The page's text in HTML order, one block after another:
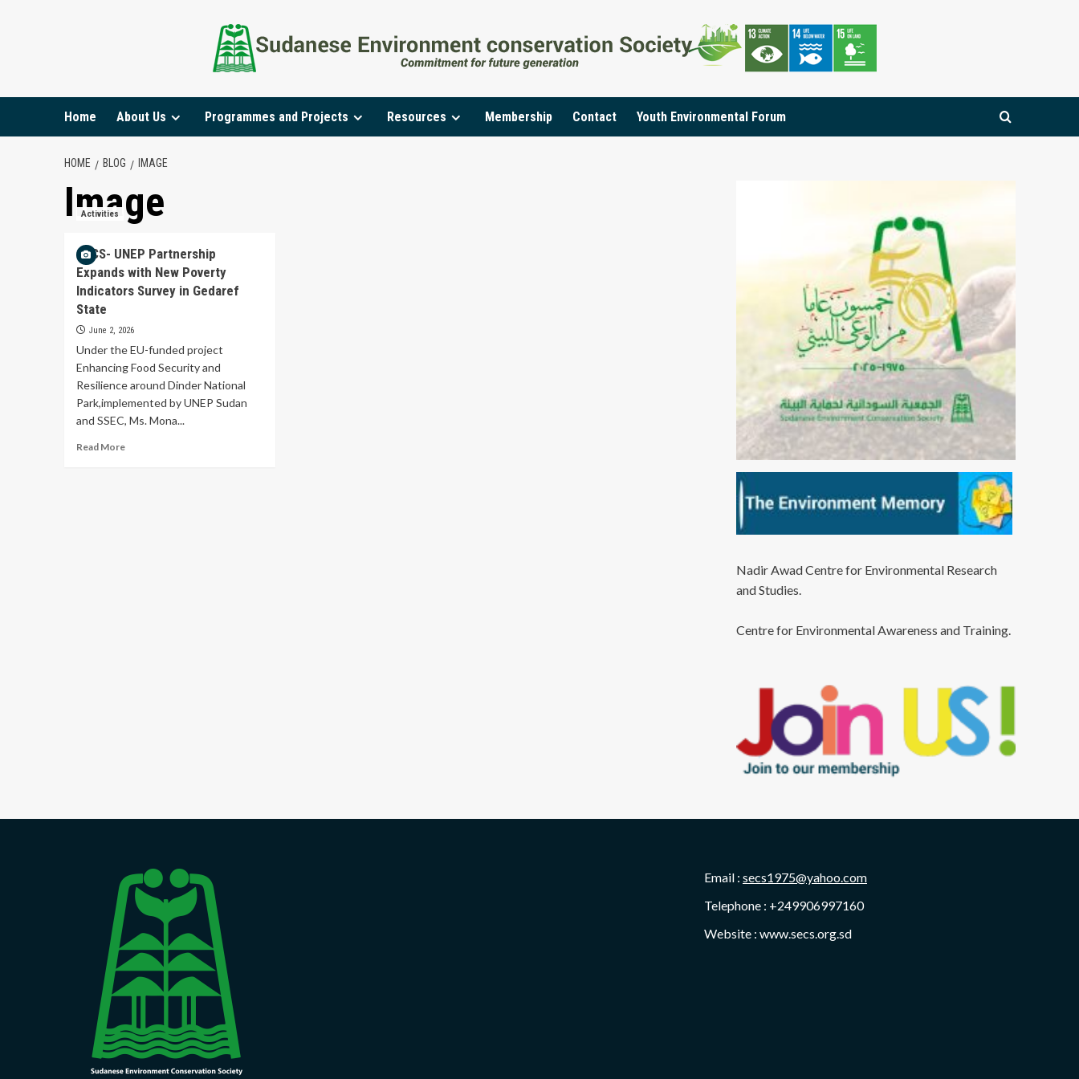
Home About Us Programmes and Projects Resources Membership Contact Youth Environmental Forum
HOME BLOG IMAGE
Image
Activities
SECS- UNEP Partnership
Expands with New Poverty
Indicators Survey in Gedaref
State
June 2, 2026
Under the EU-funded project
Enhancing Food Security and
Resilience around Dinder National
Park,implemented by UNEP Sudan
and SSEC, Ms. Mona...
Read More
Nadir Awad Centre for Environmental Research
and Studies.
Centre for Environmental Awareness and Training.
Email : secs1975@yahoo.com
Telephone : +249906997160
Website : www.secs.org.sd